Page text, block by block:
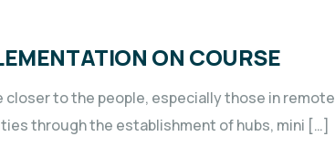
ON COURSE
to the people, especially those in remote
through the establishment of hubs, mini […]